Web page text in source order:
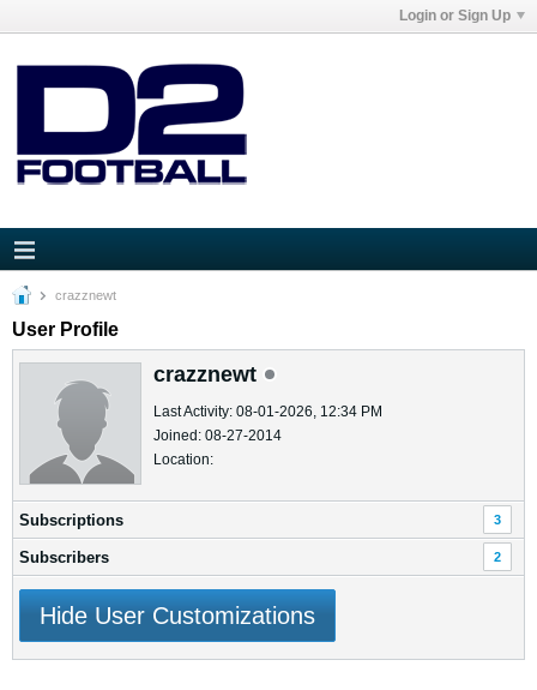
Login or Sign Up
crazznewt
User Profile
crazznewt
Last Activity: 08-01-2026, 12:34 PM
Joined: 08-27-2014
Location:
Subscriptions 3
Subscribers 2
Hide User Customizations